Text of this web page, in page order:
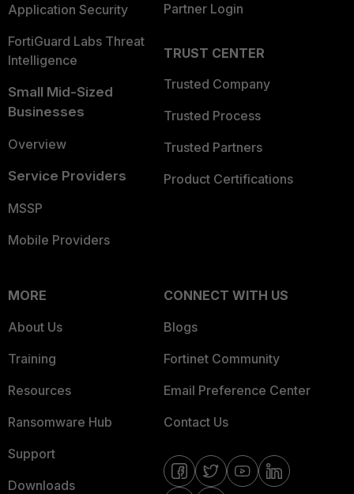
Application Security
FortiGuard Labs Threat
Intelligence
Small Mid-Sized
Businesses
Overview
Service Providers
MSSP
Mobile Providers
Partner Login
TRUST CENTER
Trusted Company
Trusted Process
Trusted Partners
Product Certifications
MORE
About Us
Training
Resources
Ransomware Hub
Support
Downloads
CONNECT WITH US
Blogs
Fortinet Community
Email Preference Center
Contact Us